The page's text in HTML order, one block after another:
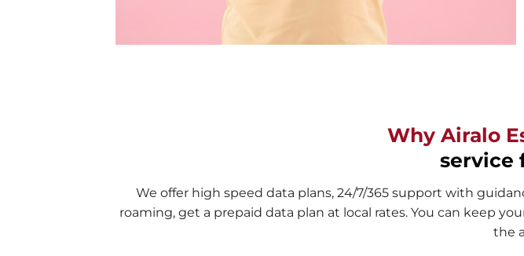
Why Airalo
service
We offer high speed data plans, 24/7/365 support with
roaming, get a prepaid data plan at local rates. You can keep
the